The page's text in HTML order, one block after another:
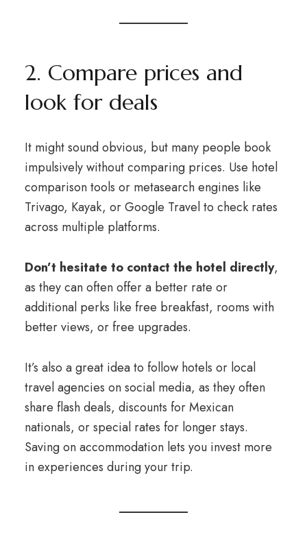
2. Compare prices and
look for deals
It might sound obvious, but many people book
impulsively without comparing prices. Use hotel
comparison tools or metasearch engines like
Trivago, Kayak, or Google Travel to check rates
across multiple platforms.
Don’t hesitate to contact the hotel directly,
as they can often offer a better rate or
additional perks like free breakfast, rooms with
better views, or free upgrades.
It’s also a great idea to follow hotels or local
travel agencies on social media, as they often
share flash deals, discounts for Mexican
nationals, or special rates for longer stays.
Saving on accommodation lets you invest more
in experiences during your trip.